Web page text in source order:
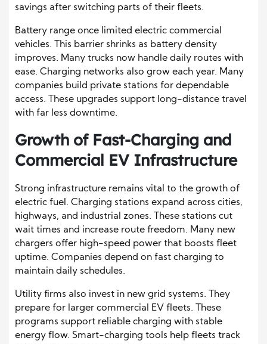
savings after switching parts of their fleets.
Battery range once limited electric commercial
vehicles. This barrier shrinks as battery density
improves. Many trucks now handle daily routes with
ease. Charging networks also grow each year. Many
companies build private stations for dependable
access. These upgrades support long-distance travel
with far less downtime.
Growth of Fast-Charging and
Commercial EV Infrastructure
Strong infrastructure remains vital to the growth of
electric fuel. Charging stations expand across cities,
highways, and industrial zones. These stations cut
wait times and increase route freedom. Many new
chargers offer high-speed power that boosts fleet
uptime. Companies depend on fast charging to
maintain daily schedules.
Utility firms also invest in new grid systems. They
prepare for larger commercial EV fleets. These
programs support reliable charging with stable
energy flow. Smart-charging tools help fleets track